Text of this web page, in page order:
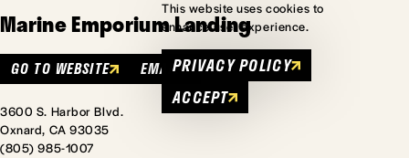
Marine Emporium Landing
GO TO WEBSITE EMAIL
3600 S. Harbor Blvd.
Oxnard, CA 93035
(805) 985-1007
This website uses cookies to
enhance user experience.
PRIVACY POLICY
ACCEPT